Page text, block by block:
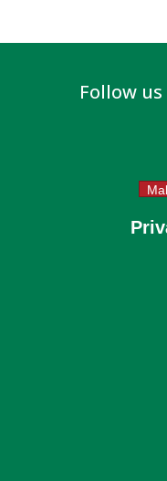
Follow